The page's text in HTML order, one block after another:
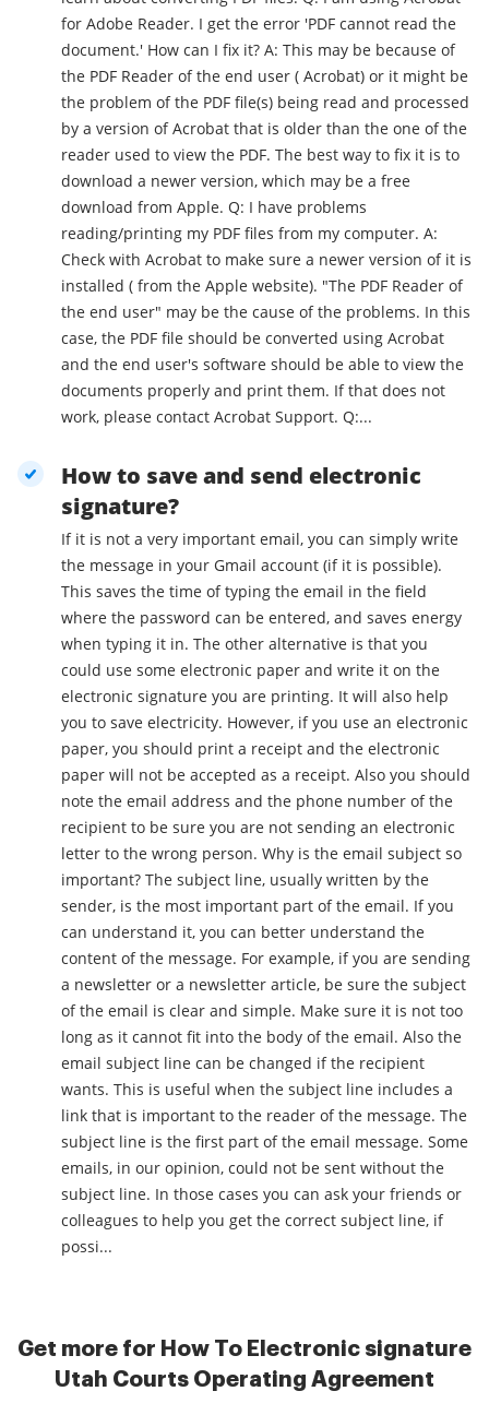
for Adobe Reader. I get the error 'PDF cannot read the
document.' How can I fix it? A: This may be because of
the PDF Reader of the end user ( Acrobat) or it might be
the problem of the PDF file(s) being read and processed
by a version of Acrobat that is older than the one of the
reader used to view the PDF. The best way to fix it is to
download a newer version, which may be a free
download from Apple. Q: I have problems
reading/printing my PDF files from my computer. A:
Check with Acrobat to make sure a newer version of it is
installed ( from the Apple website). "The PDF Reader of
the end user" may be the cause of the problems. In this
case, the PDF file should be converted using Acrobat
and the end user's software should be able to view the
documents properly and print them. If that does not
work, please contact Acrobat Support. Q:...
How to save and send electronic
signature?
If it is not a very important email, you can simply write
the message in your Gmail account (if it is possible).
This saves the time of typing the email in the field
where the password can be entered, and saves energy
when typing it in. The other alternative is that you
could use some electronic paper and write it on the
electronic signature you are printing. It will also help
you to save electricity. However, if you use an electronic
paper, you should print a receipt and the electronic
paper will not be accepted as a receipt. Also you should
note the email address and the phone number of the
recipient to be sure you are not sending an electronic
letter to the wrong person. Why is the email subject so
important? The subject line, usually written by the
sender, is the most important part of the email. If you
can understand it, you can better understand the
content of the message. For example, if you are sending
a newsletter or a newsletter article, be sure the subject
of the email is clear and simple. Make sure it is not too
long as it cannot fit into the body of the email. Also the
email subject line can be changed if the recipient
wants. This is useful when the subject line includes a
link that is important to the reader of the message. The
subject line is the first part of the email message. Some
emails, in our opinion, could not be sent without the
subject line. In those cases you can ask your friends or
colleagues to help you get the correct subject line, if
possi...
Get more for How To Electronic signature
Utah Courts Operating Agreement